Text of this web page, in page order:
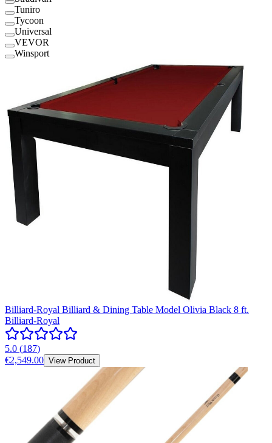
Tuniro
Tycoon
Universal
VEVOR
Winsport
Billiard-Royal Billiard & Dining Table Model Olivia Black 8 ft.
Billiard-Royal
5.0 (187)
€2,549.00 View Product